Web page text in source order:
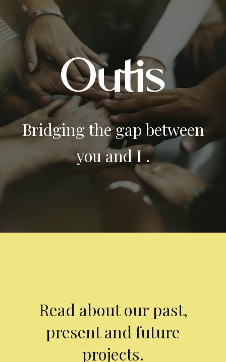
Bridging the gap between
you and I .
Read about our past,
present and future
projects.